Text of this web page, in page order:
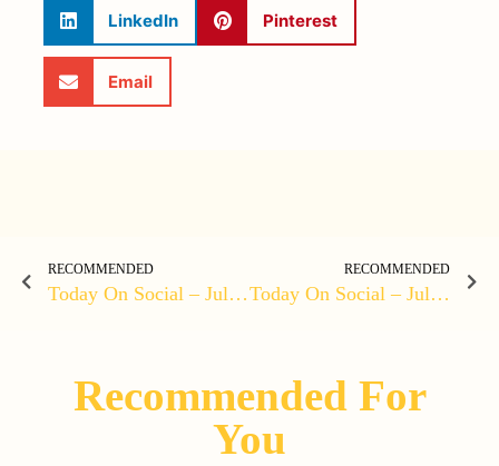
LinkedIn Pinterest
Email
RECOMMENDED
Today On Social – July 10, 2020 At 04:46PM
RECOMMENDED
Today On Social – July 12, 2020 At 12:05PM
Recommended For
You